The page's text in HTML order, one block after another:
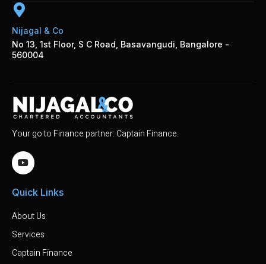
Nijagal & Co
No 13, 1st Floor, S C Road, Basavangudi, Bangalore -
560004
Your go to Finance partner: Captain Finance.
Quick Links
About Us
Services
Captain Finance